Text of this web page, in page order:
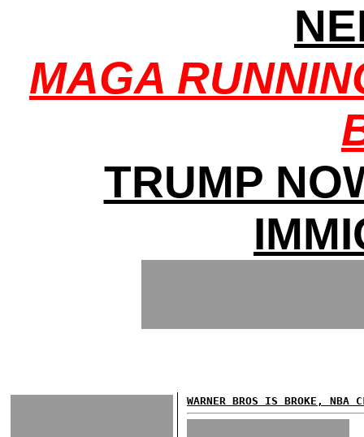
MAGA
TRUMP
WARNER BROS IS BROKE, NBA